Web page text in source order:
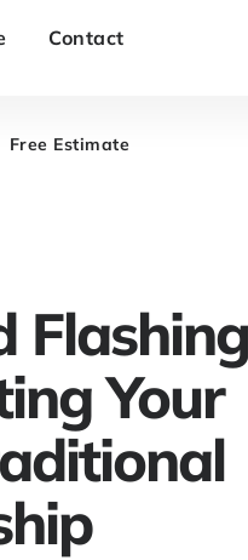
Contact
Free Estimate
Flashing
Your